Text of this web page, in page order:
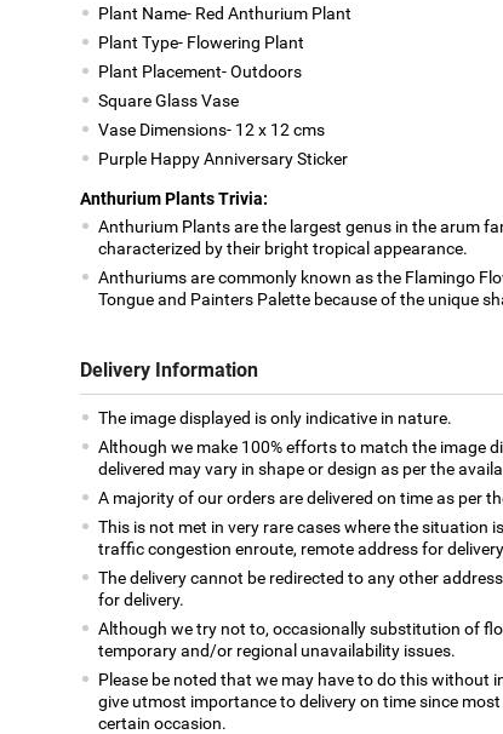
Plant Name- Red Anthurium Plant
Plant Type- Flowering Plant
Plant Placement- Outdoors
Square Glass Vase
Vase Dimensions- 12 x 12 cms
Purple Happy Anniversary Sticker
Anthurium Plants Trivia:
Anthurium Plants are the largest genus in the arum
characterized by their bright tropical appearance.
Anthuriums are commonly known as the Flamingo
Tongue and Painters Palette because of the unique
Delivery Information
The image displayed is only indicative in nature.
Although we make 100% efforts to match the image
delivered may vary in shape or design as per the
A majority of our orders are delivered on time as per
This is not met in very rare cases where the situation
traffic congestion enroute, remote address for
The delivery cannot be redirected to any other
for delivery.
Although we try not to, occasionally substitution of
temporary and/or regional unavailability issues.
Please be noted that we may have to do this without
give utmost importance to delivery on time since
certain occasion.